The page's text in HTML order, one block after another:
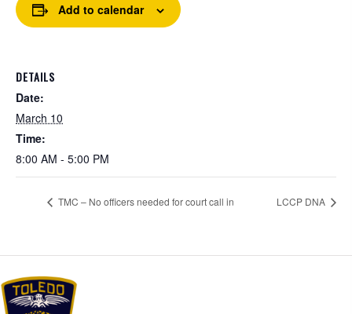
Add to calendar
DETAILS
Date:
March 10
Time:
8:00 AM - 5:00 PM
TMC – No officers needed for court call in LCCP DNA